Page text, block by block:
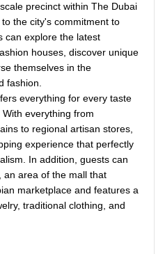
precinct within The Dubai
the city's commitment to
can explore the latest
houses, discover unique
themselves in the
fashion.
everything for every taste
everything from
to regional artisan stores,
experience that perfectly
In addition, guests can
an area of the mall that
marketplace and features a
traditional clothing, and